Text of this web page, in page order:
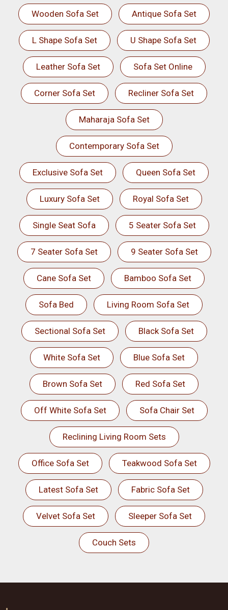
Wooden Sofa Set Antique Sofa Set
L Shape Sofa Set U Shape Sofa Set
Leather Sofa Set Sofa Set Online
Corner Sofa Set Recliner Sofa Set
Maharaja Sofa Set
Contemporary Sofa Set
Exclusive Sofa Set Queen Sofa Set
Luxury Sofa Set Royal Sofa Set
Single Seat Sofa 5 Seater Sofa Set
7 Seater Sofa Set 9 Seater Sofa Set
Cane Sofa Set Bamboo Sofa Set
Sofa Bed Living Room Sofa Set
Sectional Sofa Set Black Sofa Set
White Sofa Set Blue Sofa Set
Brown Sofa Set Red Sofa Set
Off White Sofa Set Sofa Chair Set
Reclining Living Room Sets
Office Sofa Set Teakwood Sofa Set
Latest Sofa Set Fabric Sofa Set
Velvet Sofa Set Sleeper Sofa Set
Couch Sets